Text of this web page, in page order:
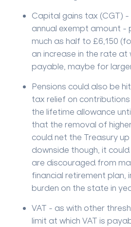
Capital gains tax (CGT)
annual exempt amount -
much as half to £6,150
an increase in the rate at
payable, maybe for
Pensions could also be
tax relief on
the lifetime allowance
that the removal of
could net the Treasury
downside though, it
are discouraged from
financial retirement plan,
burden on the state in
VAT - as with other
limit at which VAT is